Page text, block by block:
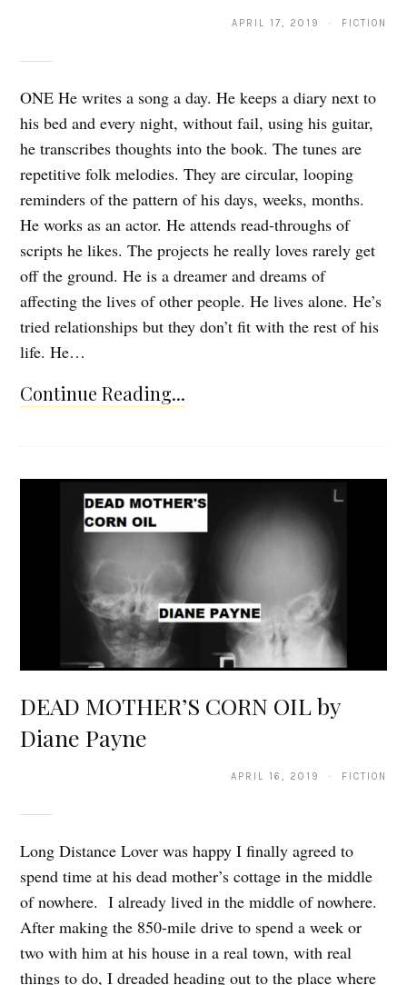
APRIL 17, 2019 · FICTION
ONE He writes a song a day. He keeps a diary next to
his bed and every night, without fail, using his guitar,
he transcribes thoughts into the book. The tunes are
repetitive folk melodies. They are circular, looping
reminders of the pattern of his days, weeks, months.
He works as an actor. He attends read-throughs of
scripts he likes. The projects he really loves rarely get
off the ground. He is a dreamer and dreams of
affecting the lives of other people. He lives alone. He’s
tried relationships but they don’t fit with the rest of his
life. He…
Continue Reading...
DEAD MOTHER’S CORN OIL by
Diane Payne
APRIL 16, 2019 · FICTION
Long Distance Lover was happy I finally agreed to
spend time at his dead mother’s cottage in the middle
of nowhere. I already lived in the middle of nowhere.
After making the 850-mile drive to spend a week or
two with him at his house in a real town, with real
things to do, I dreaded heading out to the place where